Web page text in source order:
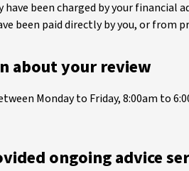
been charged by your financial
been paid directly by you, or from
about your review
Monday to Friday, 8:00am to
ongoing advice